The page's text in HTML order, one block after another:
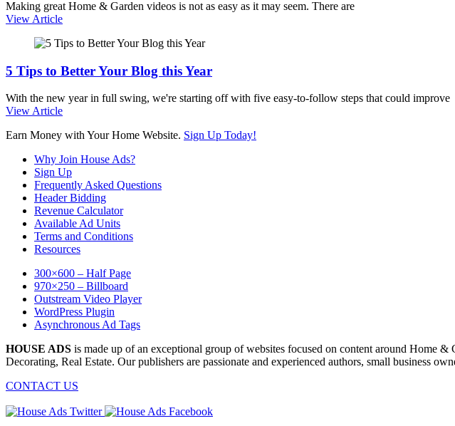
Making great Home & Garden videos is not as easy as it may seem. There are
View Article
5 Tips to Better Your Blog this Year
With the new year in full swing, we're starting off with five easy-to-follow steps that could improve
View Article
Earn Money with Your Home Website. Sign Up Today!
Why Join House Ads?
Sign Up
Frequently Asked Questions
Header Bidding
Revenue Calculator
Available Ad Units
Terms and Conditions
Resources
300×600 – Half Page
970×250 – Billboard
Outstream Video Player
WordPress Plugin
Asynchronous Ad Tags
HOUSE ADS is made up of an exceptional group of websites focused on content around Home
Decorating, Real Estate. Our publishers are passionate and experienced authors, small business
CONTACT US